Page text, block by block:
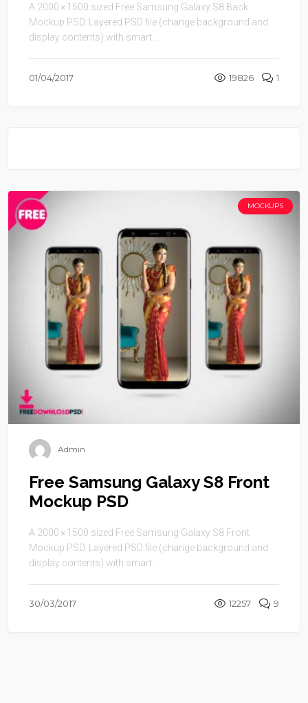
A 2000 × 1500 sized Free Samsung Galaxy S8 Back
Mockup PSD. Layered PSD file (change background and
display contents) with smart ...
01/04/2017 19826 1
MOCKUPS
Admin
Free Samsung Galaxy S8 Front
Mockup PSD
A 2000 × 1500 sized Free Samsung Galaxy S8 Front
Mockup PSD. Layered PSD file (change background and
display contents) with smart ...
30/03/2017 12257 9